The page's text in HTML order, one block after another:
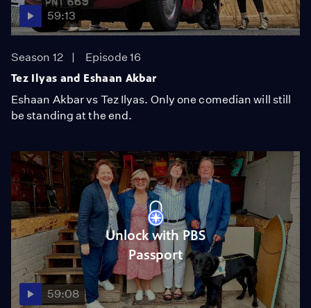
59:13
Season 12
Episode 16
Tez Ilyas and Eshaan Akbar
Eshaan Akbar vs Tez Ilyas. Only one comedian will still
be standing at the end.
Unlock with PBS
Passport
59:08